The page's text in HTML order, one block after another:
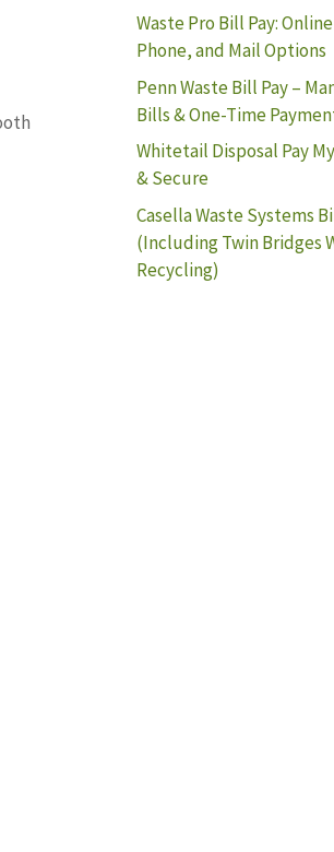
Waste Pro Bill Pay:
Phone, and Mail Options
Penn Waste Bill Pay –
Bills & One-Time
Whitetail Disposal Pay
& Secure
Casella Waste Systems
(Including Twin Bridges
Recycling)